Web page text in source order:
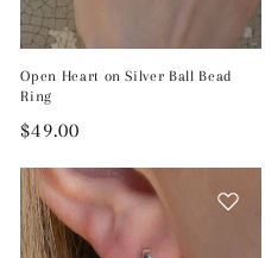
Open Heart on Silver Ball Bead
Ring
Regular
$49.00